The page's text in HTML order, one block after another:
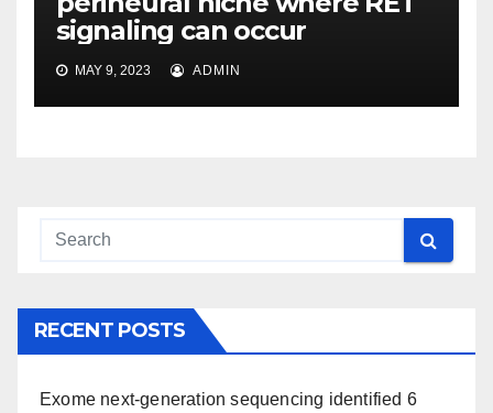
signaling can occur
MAY 9, 2023 ADMIN
RECENT POSTS
Exome next-generation sequencing identified 6